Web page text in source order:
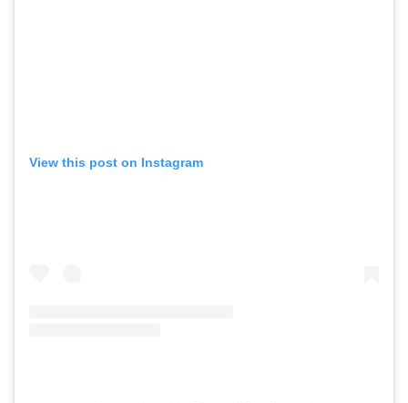
View this post on Instagram